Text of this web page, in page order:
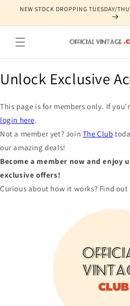
Skip to
NEW STOCK DROPPING TUESDAY/
Unlock Exclusive
This page is for members only. If
login here.
Not a member yet? Join The Club
our amazing deals!
Become a member now and enjoy
exclusive offers!
Curious about how it works? Find out